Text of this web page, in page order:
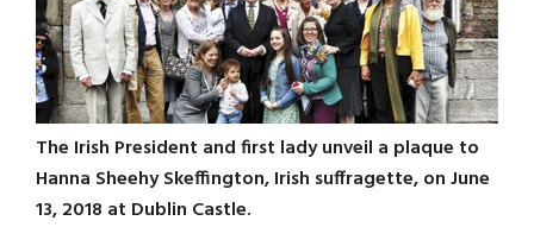
The Irish President and first lady unveil a plaque to
Hanna Sheehy Skeffington, Irish suffragette, on June
13, 2018 at Dublin Castle.